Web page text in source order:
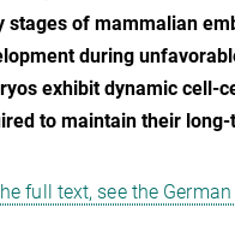
stages of mammalian
during
exhibit dynamic cell-
to maintain their
full text, see the